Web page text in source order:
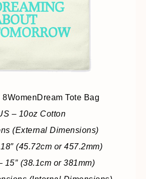
Tote Bag
– 10oz Cotton
(External Dimensions)
(45.72cm or 457.2mm)
15″ (38.1cm or 381mm)